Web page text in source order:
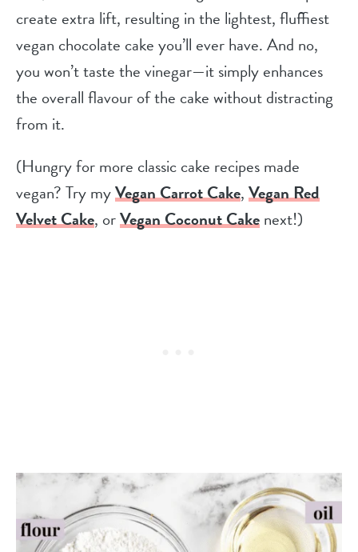
create extra lift, resulting in the lightest, fluffiest
vegan chocolate cake you’ll ever have. And no,
you won’t taste the vinegar—it simply enhances
the overall flavour of the cake without distracting
from it.
(Hungry for more classic cake recipes made
vegan? Try myVegan Carrot Cake,Vegan Red
Velvet Cake, orVegan Coconut Cakenext!)